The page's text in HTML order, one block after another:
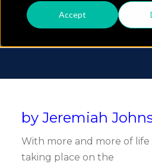
Accept
by Jeremiah
With more and more of life
taking place on the